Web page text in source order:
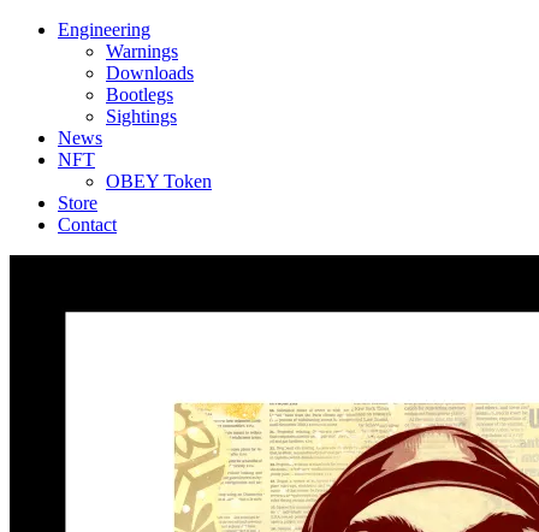
Engineering
Warnings
Downloads
Bootlegs
Sightings
News
NFT
OBEY Token
Store
Contact